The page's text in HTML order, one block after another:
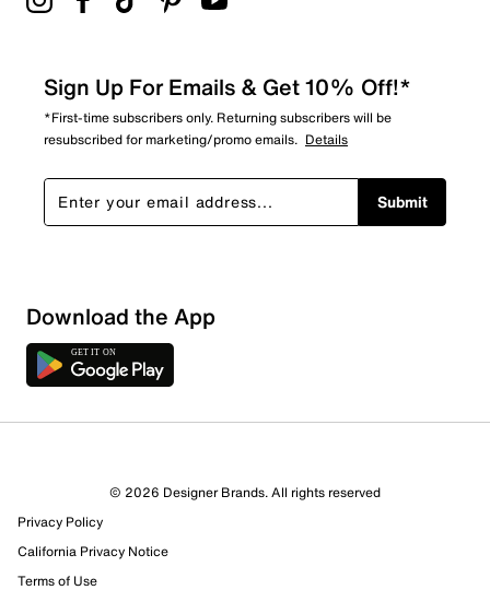
5 out of 6 (83%) reviewers recommend this product
Review this Product
Select to rate the item with 1 star. This action will open
Sign Up For Emails & Get 10% Off!*
*First-time subscribers only. Returning subscribers will be
resubscribed for marketing/promo emails. Details
Submit
Download the App
© 2026 Designer Brands. All rights reserved
Privacy Policy
California Privacy Notice
Terms of Use